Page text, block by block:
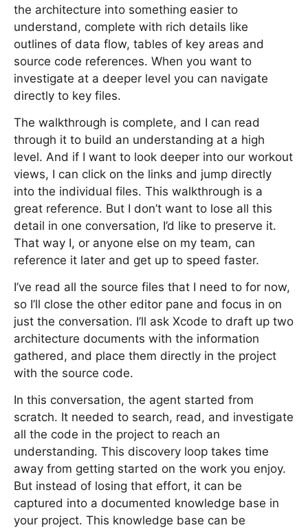
the architecture into something easier to
understand, complete with rich details like
outlines of data flow, tables of key areas and
source code references. When you want to
investigate at a deeper level you can navigate
directly to key files.
The walkthrough is complete, and I can read
through it to build an understanding at a high
level. And if I want to look deeper into our workout
views, I can click on the links and jump directly
into the individual files. This walkthrough is a
great reference. But I don’t want to lose all this
detail in one conversation, I’d like to preserve it.
That way I, or anyone else on my team, can
reference it later and get up to speed faster.
I’ve read all the source files that I need to for now,
so I’ll close the other editor pane and focus in on
just the conversation. I’ll ask Xcode to draft up two
architecture documents with the information
gathered, and place them directly in the project
with the source code.
In this conversation, the agent started from
scratch. It needed to search, read, and investigate
all the code in the project to reach an
understanding. This discovery loop takes time
away from getting started on the work you enjoy.
But instead of losing that effort, it can be
captured into a documented knowledge base in
your project. This knowledge base can be